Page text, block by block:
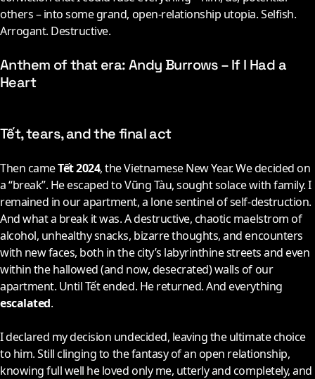
others – into some grand, open-relationship utopia. Selfish.
Arrogant. Destructive.
Anthem of that era: Andy Burrows – If I Had a
Heart
Tết, tears, and the final act
Then cameTết 2024, the Vietnamese New Year. We decided on
a “break”. He escaped to Vũng Tàu, sought solace with family. I
remained in our apartment, a lone sentinel of self-destruction.
And what a break it was. A destructive, chaotic maelstrom of
alcohol, unhealthy snacks, bizarre thoughts, and encounters
with new faces, both in the city’s labyrinthine streets and even
within the hallowed (and now, desecrated) walls of our
apartment. Until Tết ended. He returned. And everything
escalated.
I declared my decision undecided, leaving the ultimate choice
to him. Still clinging to the fantasy of an open relationship,
knowing full well he loved only me, utterly and completely, and